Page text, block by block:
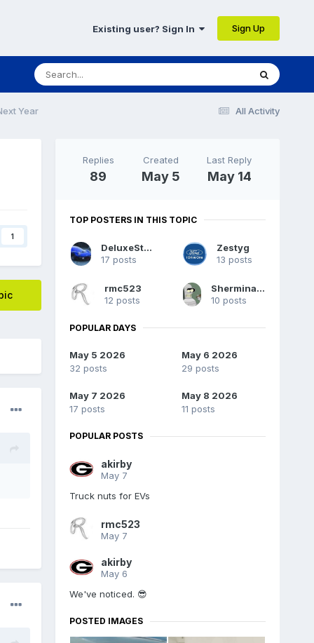
Existing user? Sign In Sign Up
All Activity
Year
1
Replies
89
Created
May 5
Last Reply
May 14
TOP POSTERS IN THIS TOPIC
DeluxeStang
17 posts
Zestyg
13 posts
rmc523
12 posts
Sherminator98
10 posts
POPULAR DAYS
May 5 2026
32 posts
May 6 2026
29 posts
May 7 2026
17 posts
May 8 2026
11 posts
POPULAR POSTS
akirby
May 7
Truck nuts for EVs
rmc523
May 7
akirby
May 6
We've noticed. 😎
POSTED IMAGES